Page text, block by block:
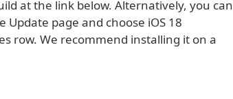
at the link below. Alternatively, you can
Update page and choose iOS 18
row. We recommend installing it on a